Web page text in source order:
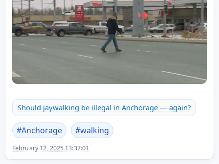
Should jaywalking be illegal in Anchorage — again?
#Anchorage #walking
February 12, 2025 13:37:01